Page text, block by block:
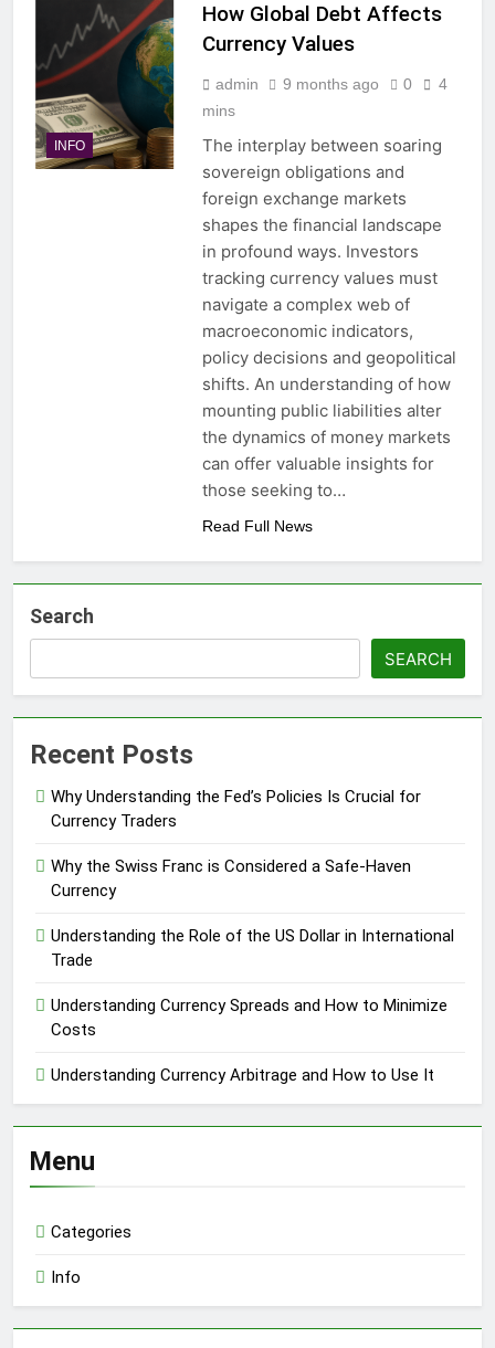
INFO
How Global Debt Affects
Currency Values
admin 9 months ago 0
4
mins
The interplay between soaring
sovereign obligations and
foreign exchange markets
shapes the financial landscape
in profound ways. Investors
tracking currency values must
navigate a complex web of
macroeconomic indicators,
policy decisions and geopolitical
shifts. An understanding of how
mounting public liabilities alter
the dynamics of money markets
can offer valuable insights for
those seeking to…
Read Full News
Search
SEARCH
Recent Posts
Why Understanding the Fed’s Policies Is Crucial for
Currency Traders
Why the Swiss Franc is Considered a Safe-Haven
Currency
Understanding the Role of the US Dollar in International
Trade
Understanding Currency Spreads and How to Minimize
Costs
Understanding Currency Arbitrage and How to Use It
Menu
Categories
Info